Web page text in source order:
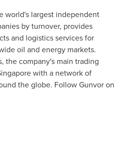
world's largest independent
by turnover, provides
and logistics services for
oil and energy markets.
, the company's main trading
with a network of
the globe. Follow Gunvor on